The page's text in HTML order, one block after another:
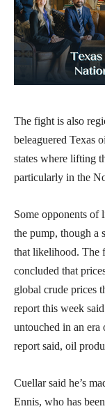
The fight is also
beleaguered Texas
states where lifting
particularly in the
Some opponents of
the pump, though a
that likelihood. The
concluded that
global crude prices
report this week
untouched in an
report said, oil
Cuellar said he’s
Ennis, who has